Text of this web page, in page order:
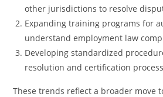
other jurisdictions to resolve
Expanding training programs for
understand employment law
Developing standardized
resolution and certification
These trends reflect a broader move